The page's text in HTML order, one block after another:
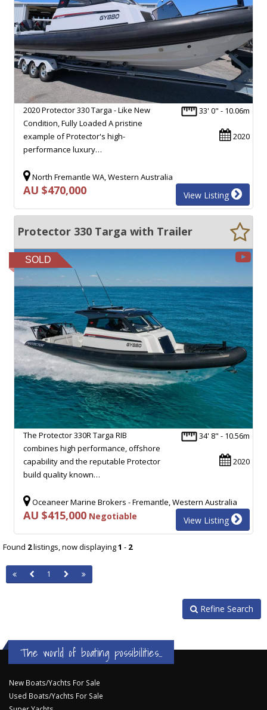
33' 0" - 10.06m
2020
2020 Protector 330 Targa - Like New
Condition, Fully Loaded A pristine
example of Protector's high-
performance luxury…
North Fremantle WA, Western Australia
AU $470,000 View Listing
Protector 330 Targa with Trailer
SOLD
34' 8" - 10.56m
2020
The Protector 330R Targa RIB
combines high performance, offshore
capability and the reputable Protector
build quality known…
Oceaneer Marine Brokers - Fremantle, Western Australia
AU $415,000 Negotiable View Listing
Found 2listings, now displaying1 - 2
1
Refine Search
The world of boating possibilities...
New Boats/Yachts For Sale
Used Boats/Yachts For Sale